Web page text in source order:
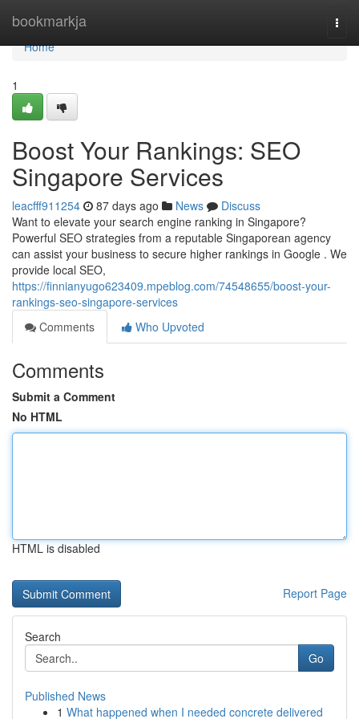
bookmarkja
Home
Home
1
Boost Your Rankings: SEO
Singapore Services
leacfff911254 87 days ago News
Discuss
Want to elevate your search engine ranking in Singapore?
Powerful SEO strategies from a reputable Singaporean agency
can assist your business to secure higher rankings in Google . We
provide local SEO,
https://finnianyugo623409.mpeblog.com/74548655/boost-your-
rankings-seo-singapore-services
Comments
Who Upvoted
Comments
Submit a Comment
No HTML
HTML is disabled
Report Page
Search
Go
Published News
1 What happened when I needed concrete delivered